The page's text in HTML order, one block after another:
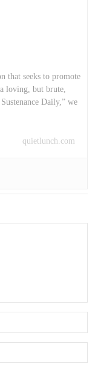
that seeks to promote
loving, but brute,
Daily,” we
quietlunch.com